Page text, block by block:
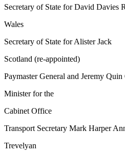
Secretary of State for David Davies
Wales
Secretary of State for Alister Jack
Scotland (re-appointed)
Paymaster General and Jeremy
Minister for the
Cabinet Office
Transport Secretary Mark Harper
Trevelyan